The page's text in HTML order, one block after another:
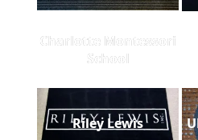
Charlotte Montessori
School
Riley Lewis